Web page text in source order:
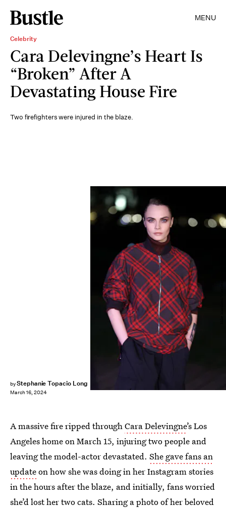
MENU
Celebrity
Cara Delevingne’s Heart Is
“Broken” After A
Devastating House Fire
Two firefighters were injured in the blaze.
byStephanie Topacio Long
March 16, 2024
A massive fire ripped throughCara Delevingne’s Los
Angeles home on March 15, injuring two people and
leaving the model-actor devastated. She gave fans an
updateon how she was doing in her Instagram stories
in the hours after the blaze, and initially, fans worried
she’d lost her two cats. Sharing a photo of her beloved